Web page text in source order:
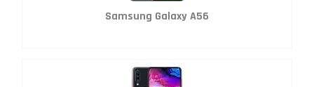
Samsung Galaxy A56